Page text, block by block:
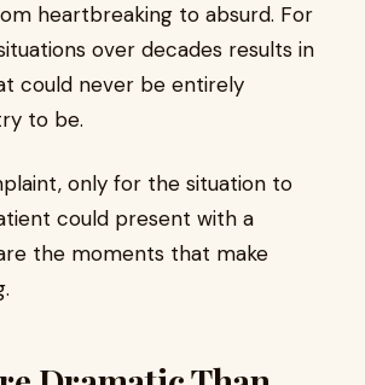
heartbreaking to absurd. For
over decades results in
could never be entirely
to be.
only for the situation to
could present with a
the moments that make